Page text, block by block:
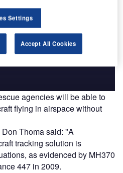
That Performs
and editorial excellence to
across 36 leading media
agencies will be able to
flying in airspace without
Thoma said: "A
tracking solution is
as evidenced by MH370
447 in 2009.
Settings
Accept All Cookies